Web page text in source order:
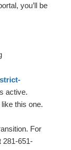
you’ll be
active.
this one.
For
281-651-